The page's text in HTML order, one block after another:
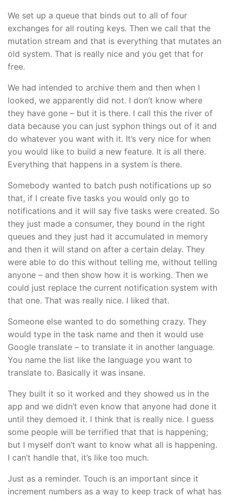
We set up a queue that binds out to all of four
exchanges for all routing keys. Then we call that the
mutation stream and that is everything that mutates an
old system. That is really nice and you get that for
free.
We had intended to archive them and then when I
looked, we apparently did not. I don’t know where
they have gone – but it is there. I call this the river of
data because you can just syphon things out of it and
do whatever you want with it. It’s very nice for when
you would like to build a new feature. It is all there.
Everything that happens in a system is there.
Somebody wanted to batch push notifications up so
that, if I create five tasks you would only go to
notifications and it will say five tasks were created. So
they just made a consumer, they bound in the right
queues and they just had it accumulated in memory
and then it will stand on after a certain delay. They
were able to do this without telling me, without telling
anyone – and then show how it is working. Then we
could just replace the current notification system with
that one. That was really nice. I liked that.
Someone else wanted to do something crazy. They
would type in the task name and then it would use
Google translate – to translate it in another language.
You name the list like the language you want to
translate to. Basically it was insane.
They built it so it worked and they showed us in the
app and we didn’t even know that anyone had done it
until they demoed it. I think that is really nice. I guess
some people will be terrified that that is happening;
but I myself don’t want to know what all is happening.
I can’t handle that, it’s like too much.
Just as a reminder. Touch is an important since it
increment numbers as a way to keep track of what has